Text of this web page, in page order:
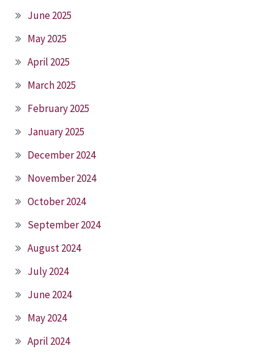
June 2025
May 2025
April 2025
March 2025
February 2025
January 2025
December 2024
November 2024
October 2024
September 2024
August 2024
July 2024
June 2024
May 2024
April 2024